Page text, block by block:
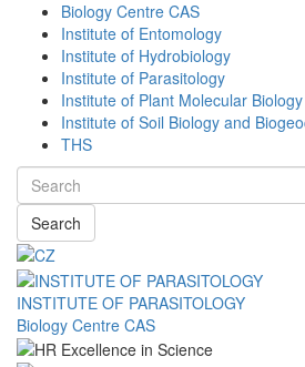
Biology Centre CAS
Institute of Entomology
Institute of Hydrobiology
Institute of Parasitology
Institute of Plant Molecular Biology
Institute of Soil Biology and
THS
Search
INSTITUTE OF PARASITOLOGY
Biology Centre CAS